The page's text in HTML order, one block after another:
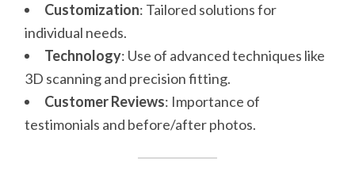
Customization: Tailored solutions for
individual needs.
Technology: Use of advanced techniques like
3D scanning and precision fitting.
Customer Reviews: Importance of
testimonials and before/after photos.